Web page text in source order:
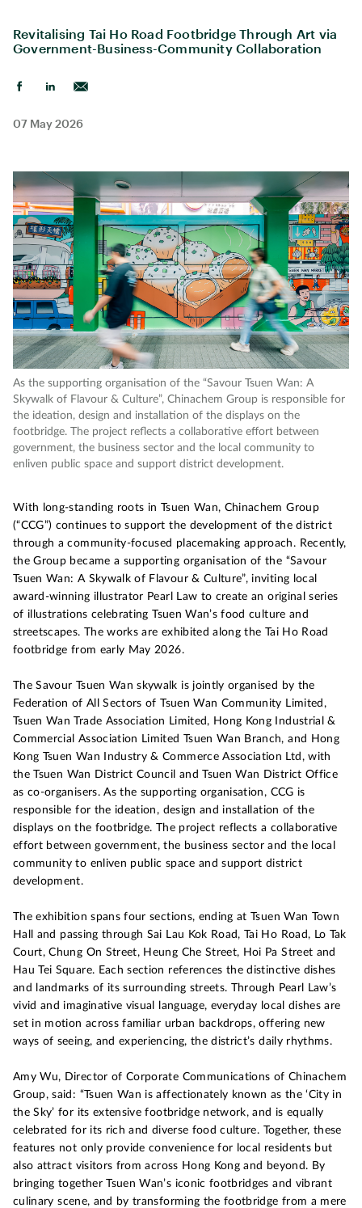
Revitalising Tai Ho Road Footbridge Through Art via
Government-Business-Community Collaboration
07 May 2026
As the supporting organisation of the “Savour Tsuen Wan: A
Skywalk of Flavour & Culture”, Chinachem Group is responsible for
the ideation, design and installation of the displays on the
footbridge. The project reflects a collaborative effort between
government, the business sector and the local community to
enliven public space and support district development.
With long-standing roots in Tsuen Wan, Chinachem Group
(“CCG”) continues to support the development of the district
through a community-focused placemaking approach. Recently,
the Group became a supporting organisation of the “Savour
Tsuen Wan: A Skywalk of Flavour & Culture”, inviting local
award-winning illustrator Pearl Law to create an original series
of illustrations celebrating Tsuen Wan’s food culture and
streetscapes. The works are exhibited along the Tai Ho Road
footbridge from early May 2026.
The Savour Tsuen Wan skywalk is jointly organised by the
Federation of All Sectors of Tsuen Wan Community Limited,
Tsuen Wan Trade Association Limited, Hong Kong Industrial &
Commercial Association Limited Tsuen Wan Branch, and Hong
Kong Tsuen Wan Industry & Commerce Association Ltd, with
the Tsuen Wan District Council and Tsuen Wan District Office
as co-organisers. As the supporting organisation, CCG is
responsible for the ideation, design and installation of the
displays on the footbridge. The project reflects a collaborative
effort between government, the business sector and the local
community to enliven public space and support district
development.
The exhibition spans four sections, ending at Tsuen Wan Town
Hall and passing through Sai Lau Kok Road, Tai Ho Road, Lo Tak
Court, Chung On Street, Heung Che Street, Hoi Pa Street and
Hau Tei Square. Each section references the distinctive dishes
and landmarks of its surrounding streets. Through Pearl Law’s
vivid and imaginative visual language, everyday local dishes are
set in motion across familiar urban backdrops, offering new
ways of seeing, and experiencing, the district’s daily rhythms.
Amy Wu, Director of Corporate Communications of Chinachem
Group, said: “Tsuen Wan is affectionately known as the ‘City in
the Sky’ for its extensive footbridge network, and is equally
celebrated for its rich and diverse food culture. Together, these
features not only provide convenience for local residents but
also attract visitors from across Hong Kong and beyond. By
bringing together Tsuen Wan’s iconic footbridges and vibrant
culinary scene, and by transforming the footbridge from a mere